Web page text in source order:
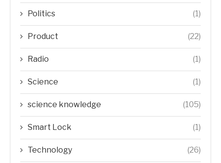
Politics (1)
Product (22)
Radio (1)
Science (1)
science knowledge (105)
Smart Lock (1)
Technology (26)